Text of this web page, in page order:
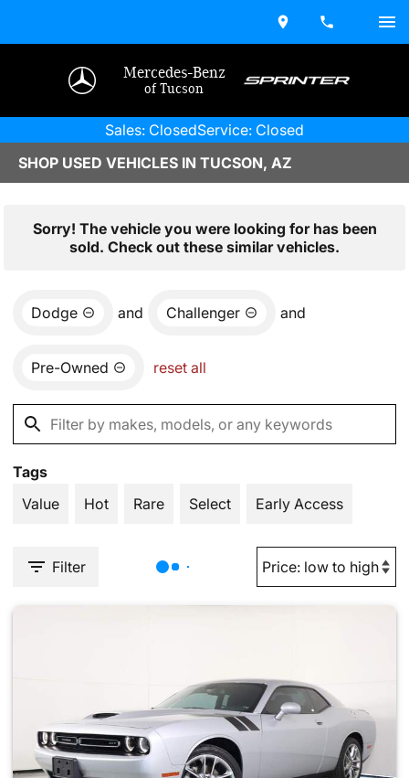
Mercedes-Benz
of Tucson
Sales: ClosedService: Closed
SHOP USED VEHICLES IN TUCSON, AZ
Sorry! The vehicle you were looking for has been
sold. Check out these similar vehicles.
Dodge and Challenger and
Pre-Owned reset all
Tags
Value
Hot Rare Select Early Access
Filter